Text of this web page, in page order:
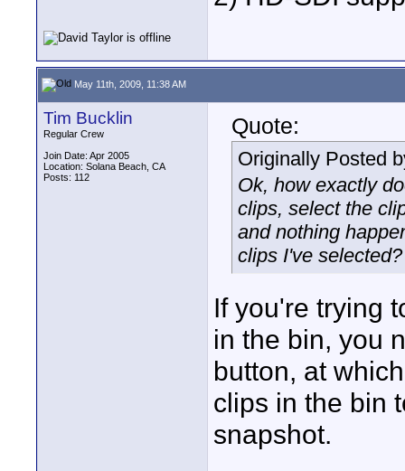
May 11th, 2009, 11:38 AM
Tim Bucklin
Regular Crew
Join Date: Apr 2005
Location: Solana Beach, CA
Posts: 112
Quote:
Originally Posted
Ok, how exactly
clips, select the
and nothing
clips I've selected?
If you're trying
in the bin, you
button, at
clips in the bin
snapshot.